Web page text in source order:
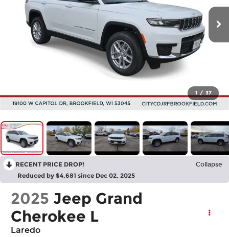
1 / 37
RECENT PRICE DROP! Collapse
Reduced by $4,681 since Dec 02, 2025
2025 Jeep Grand
Cherokee L
Laredo